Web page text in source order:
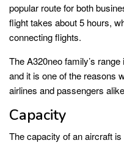
popular route for both
flight takes about 5 hours,
connecting flights.
The A320neo family’s
and it is one of the reasons
airlines and passengers
Capacity
The capacity of an aircraft